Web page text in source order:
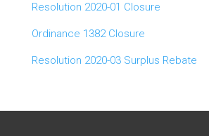
Resolution 2020-01 Closure
Ordinance 1382 Closure
Resolution 2020-03 Surplus Rebate